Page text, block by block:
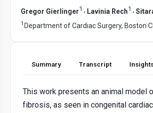
Gregor Gierlinger1 , Lavinia Rech1 ,
1 Department of Cardiac Surgery, Boston
Summary Transcript
This work presents an animal model
fibrosis, as seen in congenital